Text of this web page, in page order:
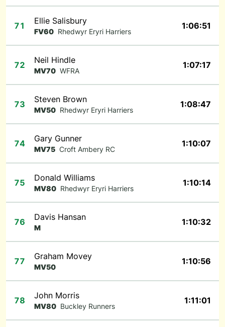
71 Ellie Salisbury
FV60 Rhedwyr Eryri Harriers
1:06:51
72 Neil Hindle
MV70 WFRA
1:07:17
73 Steven Brown
MV50 Rhedwyr Eryri Harriers
1:08:47
74 Gary Gunner
MV75 Croft Ambery RC
1:10:07
75 Donald Williams
MV80 Rhedwyr Eryri Harriers
1:10:14
76 Davis Hansan
M
1:10:32
77 Graham Movey
MV50
1:10:56
78 John Morris
MV80 Buckley Runners
1:11:01